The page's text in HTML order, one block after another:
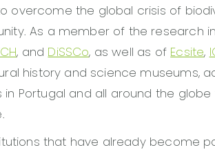
overcome the global crisis of
As a member of the research
, and DiSSCo, as well as of Ecsite,
history and science museums,
Portugal and all around the
that have already become